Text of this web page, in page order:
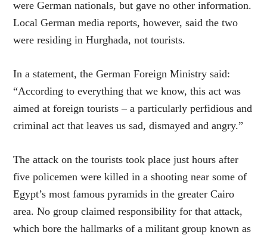
were German nationals, but gave no other information.
Local German media reports, however, said the two
were residing in Hurghada, not tourists.
In a statement, the German Foreign Ministry said:
“According to everything that we know, this act was
aimed at foreign tourists – a particularly perfidious and
criminal act that leaves us sad, dismayed and angry.”
The attack on the tourists took place just hours after
five policemen were killed in a shooting near some of
Egypt’s most famous pyramids in the greater Cairo
area. No group claimed responsibility for that attack,
which bore the hallmarks of a militant group known as